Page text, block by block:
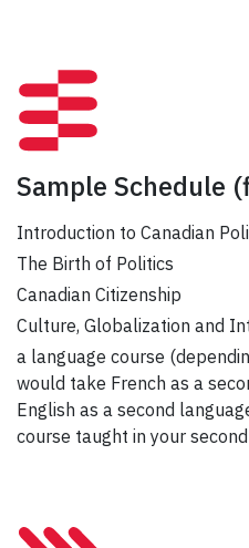
Sample Schedule
Introduction to Canadian
The Birth of Politics
Canadian Citizenship
Culture, Globalization and
a language course
would take French as a
English as a second
course taught in your